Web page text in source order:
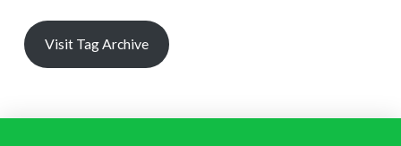
Visit Tag Archive